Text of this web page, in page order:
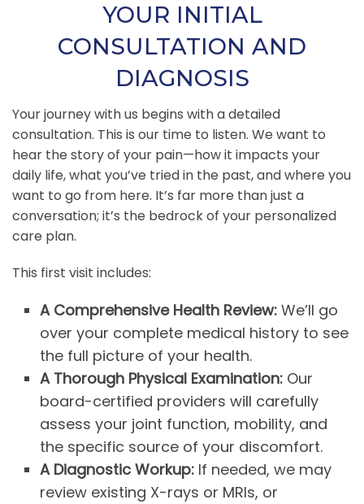
YOUR INITIAL
CONSULTATION AND
DIAGNOSIS
Your journey with us begins with a detailed
consultation. This is our time to listen. We want to
hear the story of your pain—how it impacts your
daily life, what you’ve tried in the past, and where you
want to go from here. It’s far more than just a
conversation; it’s the bedrock of your personalized
care plan.
This first visit includes:
A Comprehensive Health Review: We’ll go
over your complete medical history to see
the full picture of your health.
A Thorough Physical Examination: Our
board-certified providers will carefully
assess your joint function, mobility, and
the specific source of your discomfort.
A Diagnostic Workup: If needed, we may
review existing X-rays or MRIs, or